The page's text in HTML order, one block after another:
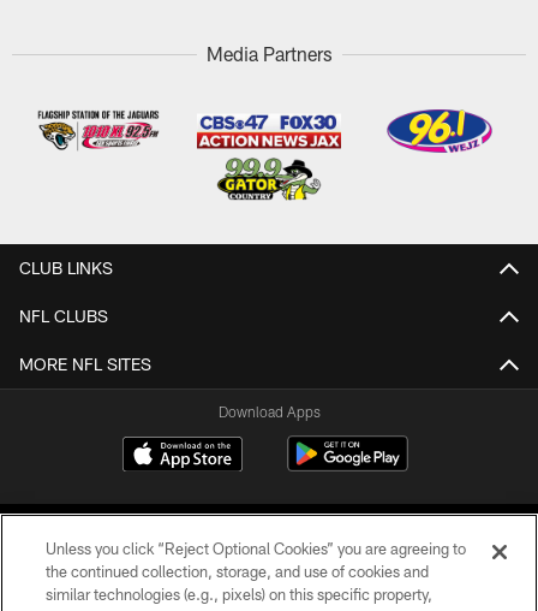
Media Partners
CLUB LINKS
NFL CLUBS
MORE NFL SITES
Download Apps
Unless you click “Reject Optional Cookies” you are agreeing to
the continued collection, storage, and use of cookies and
similar technologies (e.g., pixels) on this specific property,